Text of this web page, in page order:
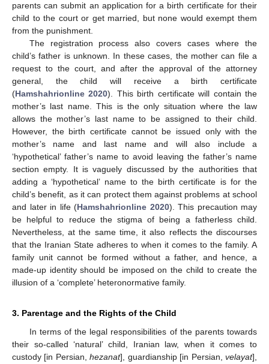
parents can submit an application for a birth certificate for their
child to the court or get married, but none would exempt them
from the punishment.
The registration process also covers cases where the
child’s father is unknown. In these cases, the mother can file a
request to the court, and after the approval of the attorney
general, the child will receive a birth certificate
(Hamshahrionline 2020). This birth certificate will contain the
mother’s last name. This is the only situation where the law
allows the mother’s last name to be assigned to their child.
However, the birth certificate cannot be issued only with the
mother’s name and last name and will also include a
‘hypothetical’ father’s name to avoid leaving the father’s name
section empty. It is vaguely discussed by the authorities that
adding a ‘hypothetical’ name to the birth certificate is for the
child’s benefit, as it can protect them against problems at school
and later in life (Hamshahrionline 2020). This precaution may
be helpful to reduce the stigma of being a fatherless child.
Nevertheless, at the same time, it also reflects the discourses
that the Iranian State adheres to when it comes to the family. A
family unit cannot be formed without a father, and hence, a
made-up identity should be imposed on the child to create the
illusion of a ‘complete’ heteronormative family.
3. Parentage and the Rights of the Child
In terms of the legal responsibilities of the parents towards
their so-called ‘natural’ child, Iranian law, when it comes to
custody [in Persian,hezanat], guardianship [in Persian,velayat],